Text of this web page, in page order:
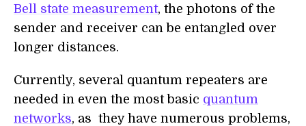
Bell state measurement, the photons of the
sender and receiver can be entangled over
longer distances.
Currently, several quantum repeaters are
needed in even the most basic quantum
networks, as they have numerous problems,